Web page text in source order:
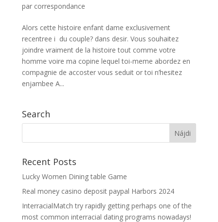
par correspondance
Alors cette histoire enfant dame exclusivement
recentree i du couple? dans desir. Vous souhaitez
joindre vraiment de la histoire tout comme votre
homme voire ma copine lequel toi-meme abordez en
compagnie de accoster vous seduit or toi n’hesitez
enjambee A...
Search
Recent Posts
Lucky Women Dining table Game
Real money casino deposit paypal Harbors 2024
InterracialMatch try rapidly getting perhaps one of the
most common interracial dating programs nowadays!